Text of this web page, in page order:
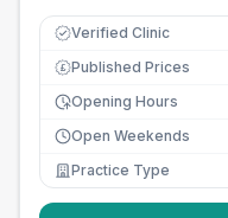
Verified Clinic
£ Published Prices
Opening Hours
Open Weekends
Practice Type